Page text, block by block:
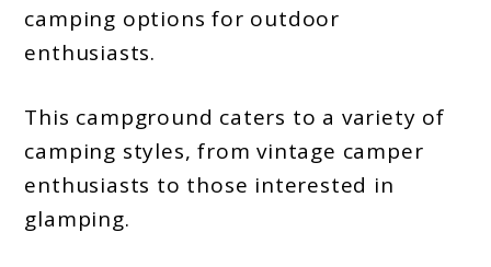
camping options for outdoor
enthusiasts.
This campground caters to a variety of
camping styles, from vintage camper
enthusiasts to those interested in
glamping.